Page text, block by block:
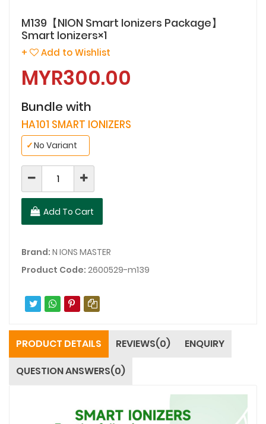
M139【NION Smart Ionizers Package】
Smart Ionizers×1
+ Add to Wishlist
MYR300.00
Bundle with
HA101 SMART IONIZERS
No Variant
✓
Add To Cart
Brand: N IONS MASTER
Product Code: 2600529-m139
PRODUCT DETAILS REVIEWS(0)
ENQUIRY
QUESTION ANSWERS(0)